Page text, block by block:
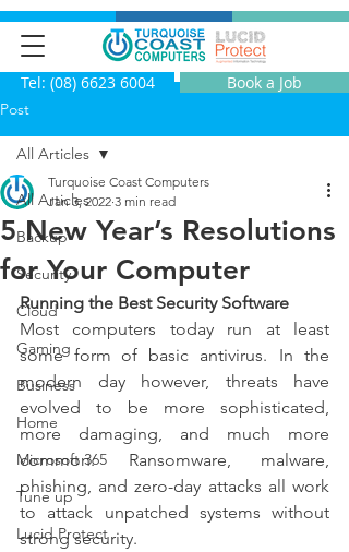
Tel: (08) 6623 6004 Book a Job
Post
All Articles
Backup
Security
Cloud
Gaming
Business
Home
Microsoft 365
Tune up
Lucid Protect
All Articles
5 New Year’s Resolutions
for Your Computer
Turquoise Coast Computers
Jan 3, 2022 3 min read
Running the Best Security Software
Most computers today run at least
some form of basic antivirus.  In the
modern day however, threats have
evolved to be more sophisticated,
more damaging, and much more
common.   Ransomware, malware,
phishing, and zero-day attacks all work
to attack unpatched systems without
strong security.